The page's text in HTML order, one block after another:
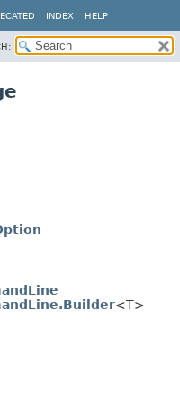
INDEX HELP
<T>